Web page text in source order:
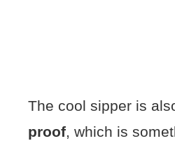
The cool sipper is
proof , which is